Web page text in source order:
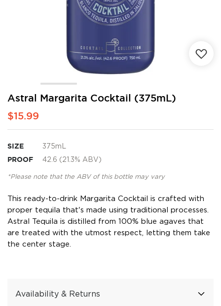
Astral Margarita Cocktail (375mL)
$15.99
SIZE 375mL
PROOF 42.6 (21.3% ABV)
*Please note that the ABV of this bottle may vary
This ready-to-drink Margarita Cocktail is crafted with
proper tequila that's made using traditional processes.
Astral Tequila is distilled from 100% blue agaves that
are treated with the utmost respect, letting them take
the center stage.
Availability & Returns
Skip
the
the
gallery